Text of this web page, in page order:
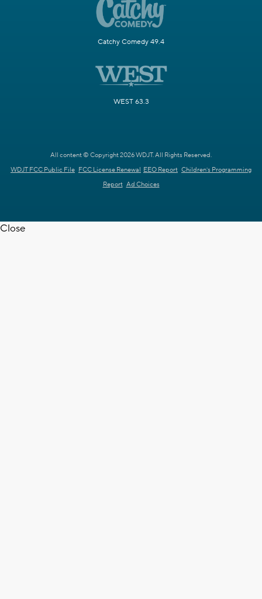
Catchy Comedy 49.4
WEST 63.3
All content © Copyright 2026 WDJT. All Rights Reserved.
WDJT FCC Public File FCC License Renewal EEO Report Children's Programming
Report Ad Choices
Close